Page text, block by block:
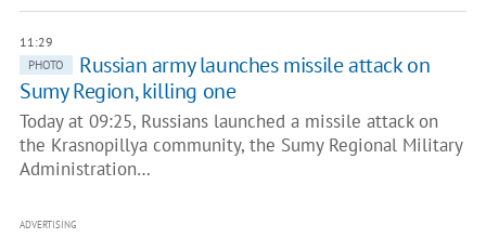
11:29
PHOTO
Russian army launches missile attack on
Sumy Region, killing one
Today at 09:25, Russians launched a missile attack on
the Krasnopillya community, the Sumy Regional Military
Administration…
ADVERTISING